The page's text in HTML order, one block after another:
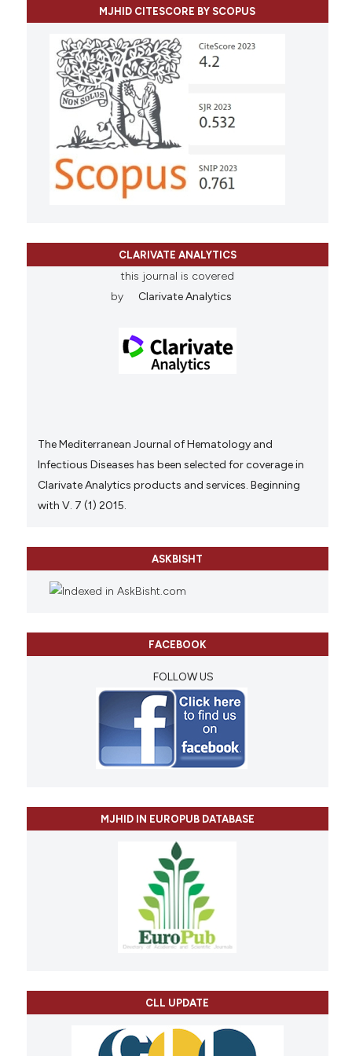
MJHID CITESCORE BY SCOPUS
CLARIVATE ANALYTICS
this journal is covered
by
Clarivate Analytics
The Mediterranean Journal of Hematology and
Infectious Diseases has been selected for coverage in
Clarivate Analytics products and services. Beginning
with V. 7 (1) 2015.
ASKBISHT
FACEBOOK
FOLLOW US
MJHID IN EUROPUB DATABASE
CLL UPDATE